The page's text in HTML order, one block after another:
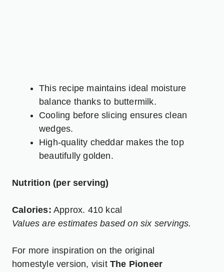
This recipe maintains ideal moisture
balance thanks to buttermilk.
Cooling before slicing ensures clean
wedges.
High-quality cheddar makes the top
beautifully golden.
Nutrition (per serving)
Calories: Approx. 410 kcal
Values are estimates based on six servings.
For more inspiration on the original
homestyle version, visit The Pioneer